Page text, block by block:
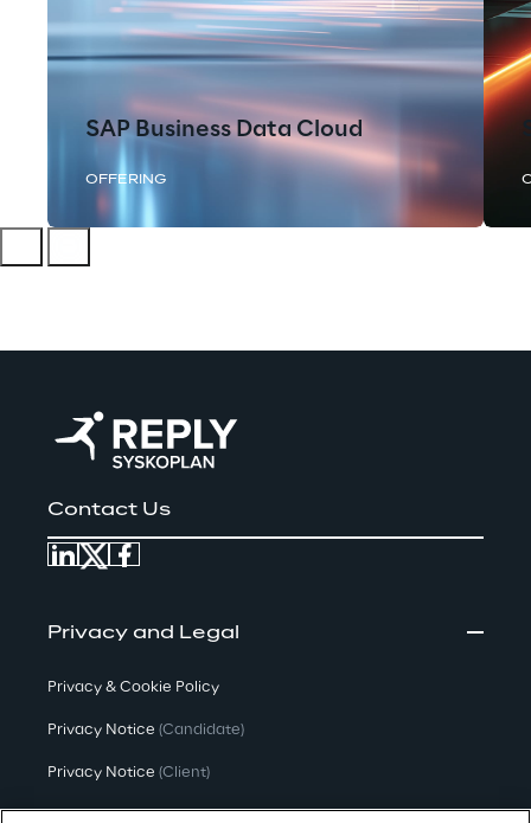
SAP Business Data Cloud
OFFERING
Contact Us
Privacy and Legal
Privacy & Cookie Policy
Privacy Notice (Candidate)
Privacy Notice (Client)
Privacy Notice(Supplier)